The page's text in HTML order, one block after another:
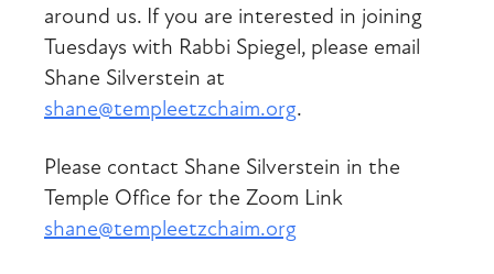
around us. If you are interested in joining
Tuesdays with Rabbi Spiegel, please email
Shane Silverstein at
shane@templeetzchaim.org.
Please contact Shane Silverstein in the
Temple Office for the Zoom Link
shane@templeetzchaim.org